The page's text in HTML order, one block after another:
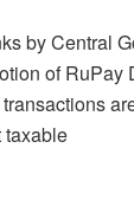
by Central
of RuPay
taxable